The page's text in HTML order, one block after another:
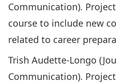
Communication).
course to include new
related to career
Trish Audette-Longo
Communication).